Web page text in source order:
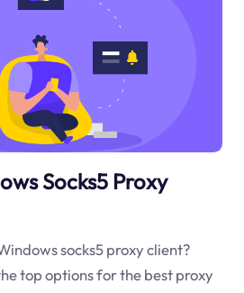
Socks5 Proxy
socks5 proxy client?
top options for the best proxy